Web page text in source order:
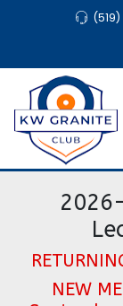
NEW